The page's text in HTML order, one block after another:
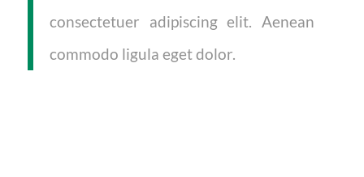
consectetuer adipiscing elit. Aenean
commodo ligula eget dolor.